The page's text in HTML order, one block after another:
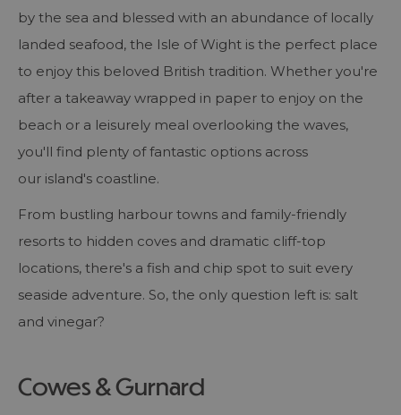
by the sea and blessed with an abundance of locally
landed seafood, the Isle of Wight is the perfect place
to enjoy this beloved British tradition. Whether you're
after a takeaway wrapped in paper to enjoy on the
beach or a leisurely meal overlooking the waves,
you'll find plenty of fantastic options across
our island's coastline.
From bustling harbour towns and family-friendly
resorts to hidden coves and dramatic cliff-top
locations, there's a fish and chip spot to suit every
seaside adventure. So, the only question left is: salt
and vinegar?
Cowes & Gurnard